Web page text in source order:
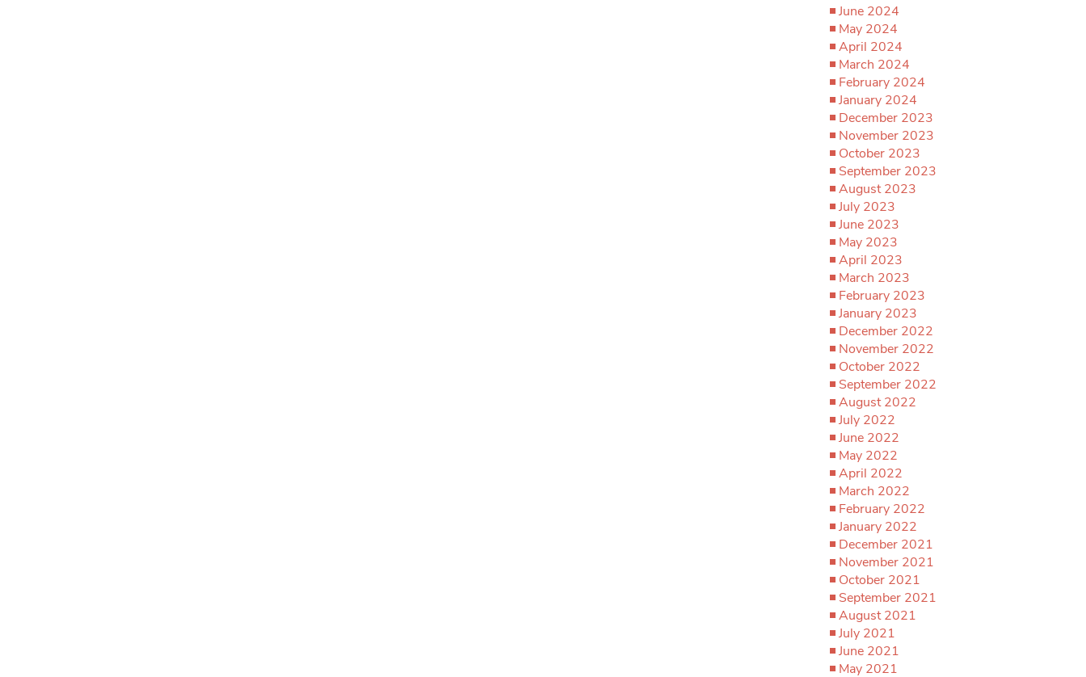
June 2024
May 2024
April 2024
March 2024
February 2024
January 2024
December 2023
November 2023
October 2023
September 2023
August 2023
July 2023
June 2023
May 2023
April 2023
March 2023
February 2023
January 2023
December 2022
November 2022
October 2022
September 2022
August 2022
July 2022
June 2022
May 2022
April 2022
March 2022
February 2022
January 2022
December 2021
November 2021
October 2021
September 2021
August 2021
July 2021
June 2021
May 2021